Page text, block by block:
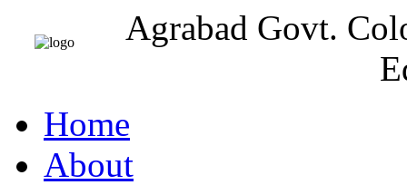
Agrabad Govt.
Home
About